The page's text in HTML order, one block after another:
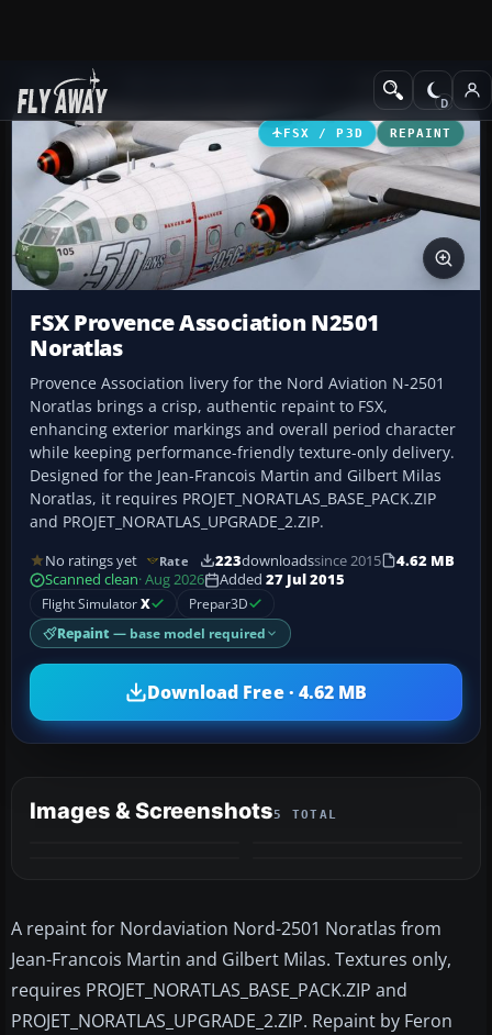
Add-ons Military Aircraft
FSX / P3D REPAINT
FSX Provence Association N2501
Noratlas
Provence Association livery for the Nord Aviation N-2501
Noratlas brings a crisp, authentic repaint to FSX,
enhancing exterior markings and overall period character
while keeping performance-friendly texture-only delivery.
Designed for the Jean-Francois Martin and Gilbert Milas
Noratlas, it requires PROJET_NORATLAS_BASE_PACK.ZIP
and PROJET_NORATLAS_UPGRADE_2.ZIP.
No ratings yet Rate 223downloadssince 2015
4.62 MB
Scanned clean· Aug 2026 Added 27 Jul 2015
Flight SimulatorX Prepar3D
Repaint — base model required
Download Free · 4.62 MB
Images & Screenshots5 TOTAL
A repaint for Nordaviation Nord-2501 Noratlas from
Jean-Francois Martin and Gilbert Milas. Textures only,
requires PROJET_NORATLAS_BASE_PACK.ZIP and
PROJET_NORATLAS_UPGRADE_2.ZIP. Repaint by Feron